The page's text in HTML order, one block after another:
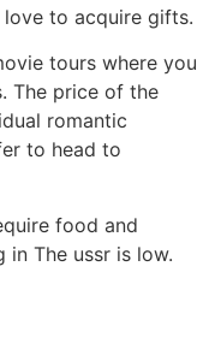
to acquire gifts.
tours where you
The price of the
romantic
to head to
food and
The ussr is low.